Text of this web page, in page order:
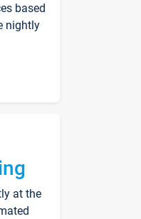
based
nightly
at the